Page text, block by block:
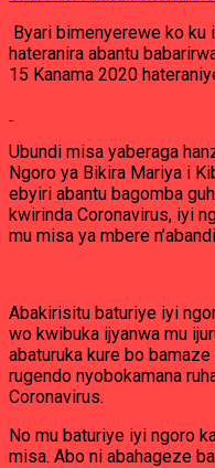
Byari bimenyerewe ko ku
hateranira abantu
15 Kanama 2020
Ubundi misa yaberaga
Ngoro ya Bikira Mariya i
ebyiri abantu bagomba
kwirinda Coronavirus, iyi
mu misa ya mbere
Abakirisitu baturiye iyi
wo kwibuka ijyanwa mu
abaturuka kure bo
rugendo nyobokamana
Coronavirus.
No mu baturiye iyi ngoro
misa. Abo ni abahageze